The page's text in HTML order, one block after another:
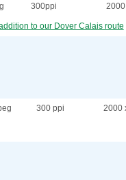
300ppi
to our Dover Calais route
300 ppi 2000